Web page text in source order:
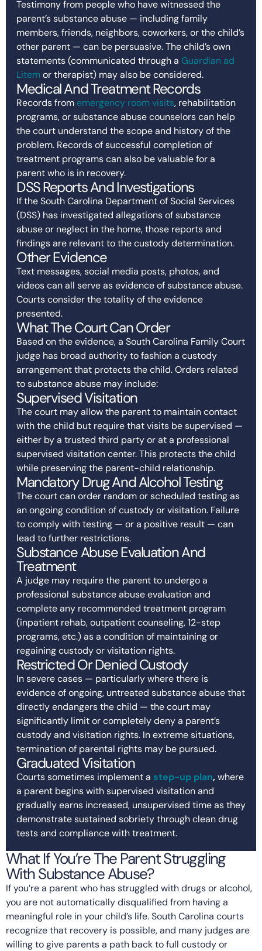
Testimony from people who have witnessed the
parent’s substance abuse — including family
members, friends, neighbors, coworkers, or the child’s
other parent — can be persuasive. The child’s own
statements (communicated through a Guardian ad
Litemor therapist) may also be considered.
Medical And Treatment Records
Records from emergency room visits, rehabilitation
programs, or substance abuse counselors can help
the court understand the scope and history of the
problem. Records of successful completion of
treatment programs can also be valuable for a
parent who is in recovery.
DSS Reports And Investigations
If the South Carolina Department of Social Services
(DSS) has investigated allegations of substance
abuse or neglect in the home, those reports and
findings are relevant to the custody determination.
Other Evidence
Text messages, social media posts, photos, and
videos can all serve as evidence of substance abuse.
Courts consider the totality of the evidence
presented.
What The Court Can Order
Based on the evidence, a South Carolina Family Court
judge has broad authority to fashion a custody
arrangement that protects the child. Orders related
to substance abuse may include:
Supervised Visitation
The court may allow the parent to maintain contact
with the child but require that visits be supervised —
either by a trusted third party or at a professional
supervised visitation center. This protects the child
while preserving the parent-child relationship.
Mandatory Drug And Alcohol Testing
The court can order random or scheduled testing as
an ongoing condition of custody or visitation. Failure
to comply with testing — or a positive result — can
lead to further restrictions.
Substance Abuse Evaluation And
Treatment
A judge may require the parent to undergo a
professional substance abuse evaluation and
complete any recommended treatment program
(inpatient rehab, outpatient counseling, 12-step
programs, etc.) as a condition of maintaining or
regaining custody or visitation rights.
Restricted Or Denied Custody
In severe cases — particularly where there is
evidence of ongoing, untreated substance abuse that
directly endangers the child — the court may
significantly limit or completely deny a parent’s
custody and visitation rights. In extreme situations,
termination of parental rights may be pursued.
Graduated Visitation
Courts sometimes implement a step-up plan,where
a parent begins with supervised visitation and
gradually earns increased, unsupervised time as they
demonstrate sustained sobriety through clean drug
tests and compliance with treatment.
What If You’re The Parent Struggling
With Substance Abuse?
If you’re a parent who has struggled with drugs or alcohol,
you are not automatically disqualified from having a
meaningful role in your child’s life. South Carolina courts
recognize that recovery is possible, and many judges are
willing to give parents a path back to full custody or